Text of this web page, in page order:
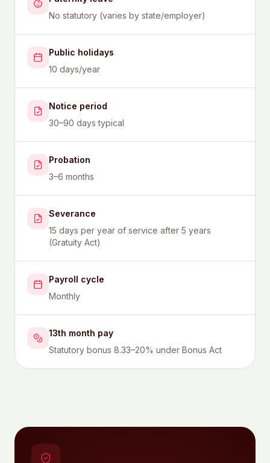
No statutory (varies by state/employer)
Public holidays
10 days/year
Notice period
30–90 days typical
Probation
3–6 months
Severance
15 days per year of service after 5 years
(Gratuity Act)
Payroll cycle
Monthly
13th month pay
Statutory bonus 8.33–20% under Bonus Act